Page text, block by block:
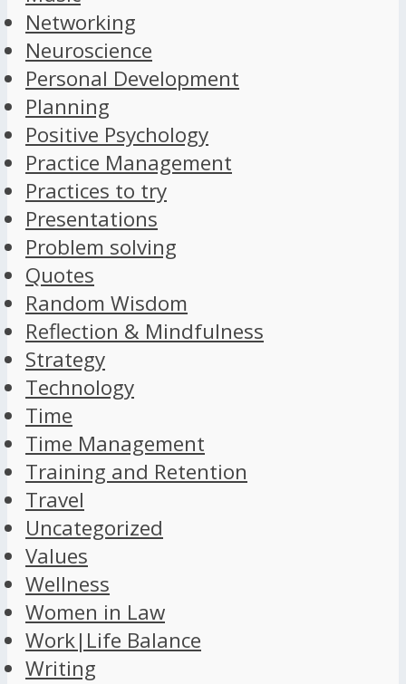
Networking
Neuroscience
Personal Development
Planning
Positive Psychology
Practice Management
Practices to try
Presentations
Problem solving
Quotes
Random Wisdom
Reflection & Mindfulness
Strategy
Technology
Time
Time Management
Training and Retention
Travel
Uncategorized
Values
Wellness
Women in Law
Work|Life Balance
Writing